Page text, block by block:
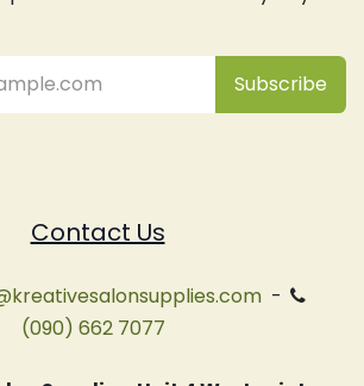
Subsc​ribe
Contact Us
-
(090) 662 7077